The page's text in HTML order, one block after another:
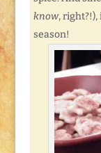
know, right?!),
season!